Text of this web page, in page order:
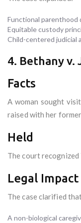
Functional parenthood
Equitable custody
Child-centered judicial
4. Bethany v.
Facts
A woman sought
raised with her
Held
The court
Legal Impact
The case clarified
A non-biological